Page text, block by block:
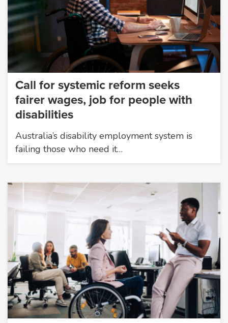
Call for systemic reform seeks
fairer wages, job for people with
disabilities
Australia’s disability employment system is
failing those who need it…